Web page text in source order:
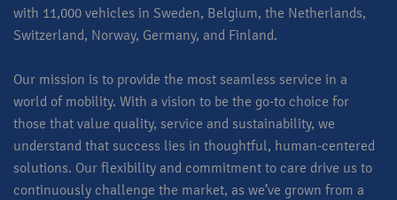
with 11,000 vehicles in Sweden, Belgium, the Netherlands,
Switzerland, Norway, Germany, and Finland.
Our mission is to provide the most seamless service in a
world of mobility. With a vision to be the go-to choice for
those that value quality, service and sustainability, we
understand that success lies in thoughtful, human-centered
solutions. Our flexibility and commitment to care drive us to
continuously challenge the market, as we’ve grown from a